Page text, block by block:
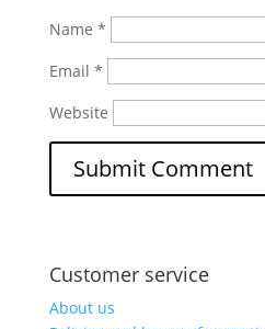
Name *
Email *
Website
Customer service
About us